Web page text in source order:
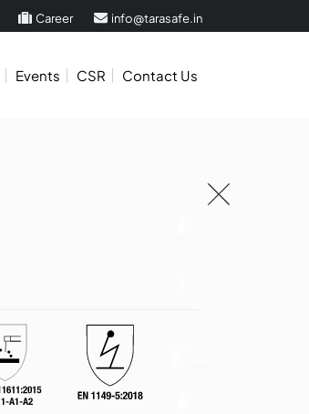
Career info@tarasafe.in
Events CSR Contact Us